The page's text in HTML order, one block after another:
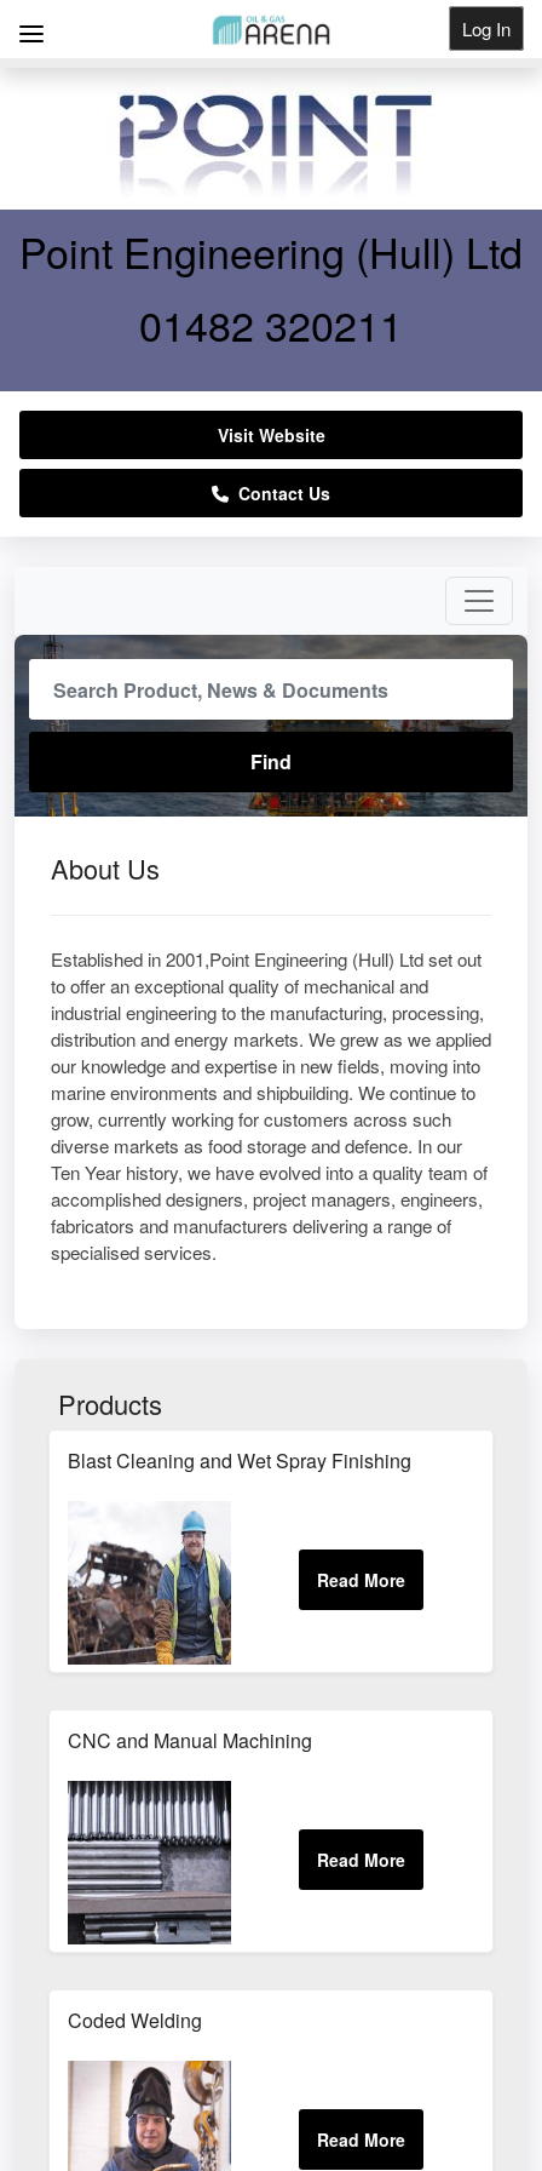
Log In
About Us
Established in 2001,Point Engineering (Hull) Ltd set out
to offer an exceptional quality of mechanical and
industrial engineering to the manufacturing, processing,
distribution and energy markets. We grew as we applied
our knowledge and expertise in new fields, moving into
marine environments and shipbuilding. We continue to
grow, currently working for customers across such
diverse markets as food storage and defence. In our
Ten Year history, we have evolved into a quality team of
accomplished designers, project managers, engineers,
fabricators and manufacturers delivering a range of
specialised services.
Products
Blast Cleaning and Wet Spray Finishing
CNC and Manual Machining
Coded Welding
Point Engineering (Hull) Ltd
01482 320211
Visit Website
Contact Us